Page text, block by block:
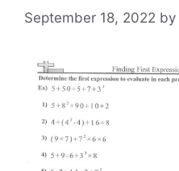
September 18, 2022 by